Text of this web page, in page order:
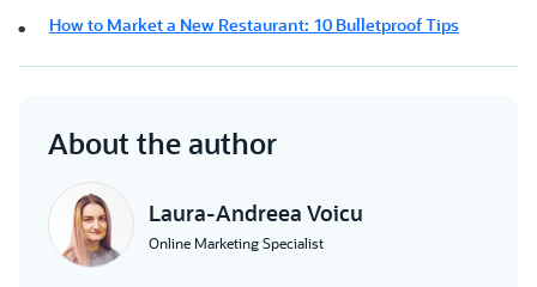
How to Market a New Restaurant: 10 Bulletproof Tips
About the author
Laura-Andreea Voicu
Online Marketing Specialist